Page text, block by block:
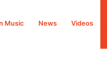
Music News Videos